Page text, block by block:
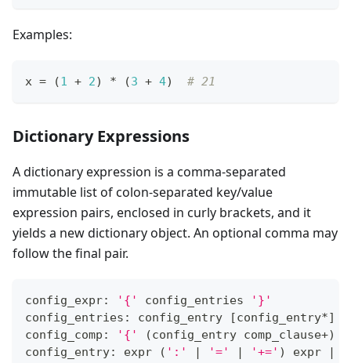
Examples:
x = (1 + 2) * (3 + 4) # 21
Dictionary Expressions
A dictionary expression is a comma-separated
immutable list of colon-separated key/value
expression pairs, enclosed in curly brackets, and it
yields a new dictionary object. An optional comma may
follow the final pair.
config_expr: '{' config_entries
'}'
config_entries: config_entry
[config_entry*]
config_comp:
'{' (config_entry comp_clause+)
config_entry: expr
( ':' | '=' | '+=' ) expr |